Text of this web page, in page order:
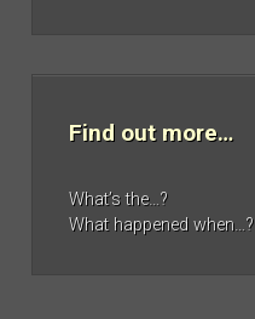
Find out more…
What’s the…?
What happened when…?